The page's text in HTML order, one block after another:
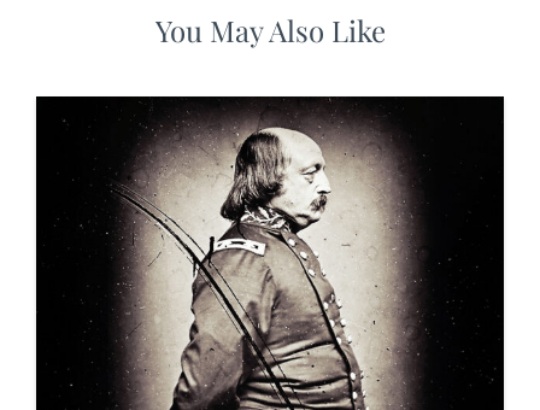
You May Also Like